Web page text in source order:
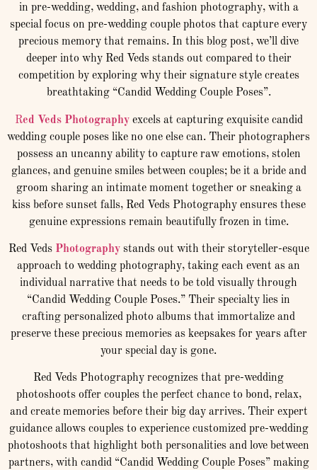
in pre-wedding, wedding, and fashion photography, with a
special focus on pre-wedding couple photos that capture every
precious memory that remains. In this blog post, we’ll dive
deeper into why Red Veds stands out compared to their
competition by exploring why their signature style creates
breathtaking “Candid Wedding Couple Poses”.
Red Veds Photography excels at capturing exquisite candid
wedding couple poses like no one else can. Their photographers
possess an uncanny ability to capture raw emotions, stolen
glances, and genuine smiles between couples; be it a bride and
groom sharing an intimate moment together or sneaking a
kiss before sunset falls, Red Veds Photography ensures these
genuine expressions remain beautifully frozen in time.
Red Veds Photographystands out with their storyteller-esque
approach to wedding photography, taking each event as an
individual narrative that needs to be told visually through
“Candid Wedding Couple Poses.” Their specialty lies in
crafting personalized photo albums that immortalize and
preserve these precious memories as keepsakes for years after
your special day is gone.
Red Veds Photography recognizes that pre-wedding
photoshoots offer couples the perfect chance to bond, relax,
and create memories before their big day arrives. Their expert
guidance allows couples to experience customized pre-wedding
photoshoots that highlight both personalities and love between
partners, with candid “Candid Wedding Couple Poses” making